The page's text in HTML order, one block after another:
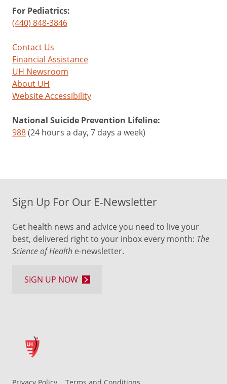
For Pediatrics:
(440) 848-3846
Contact Us
Financial Assistance
UH Newsroom
About UH
Website Accessibility
National Suicide Prevention Lifeline:
988(24 hours a day, 7 days a week)
Sign Up For Our E-Newsletter
Get health news and advice you need to live your
best, delivered right to your inbox every month: The
Science of Health e-newsletter.
SIGN UP NOW